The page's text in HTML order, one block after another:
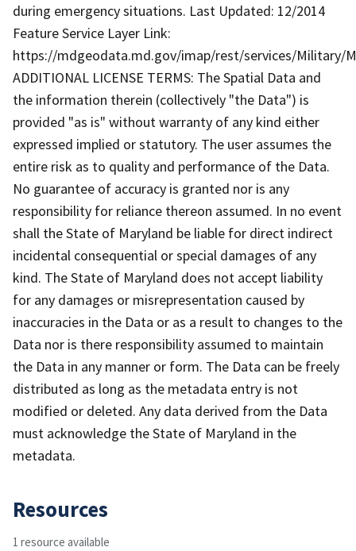
during emergency situations. Last Updated: 12/2014
Feature Service Layer Link:
https://mdgeodata.md.gov/imap/rest/services/Military/
ADDITIONAL LICENSE TERMS: The Spatial Data and
the information therein (collectively "the Data") is
provided "as is" without warranty of any kind either
expressed implied or statutory. The user assumes the
entire risk as to quality and performance of the Data.
No guarantee of accuracy is granted nor is any
responsibility for reliance thereon assumed. In no event
shall the State of Maryland be liable for direct indirect
incidental consequential or special damages of any
kind. The State of Maryland does not accept liability
for any damages or misrepresentation caused by
inaccuracies in the Data or as a result to changes to the
Data nor is there responsibility assumed to maintain
the Data in any manner or form. The Data can be freely
distributed as long as the metadata entry is not
modified or deleted. Any data derived from the Data
must acknowledge the State of Maryland in the
metadata.
Resources
1 resource available